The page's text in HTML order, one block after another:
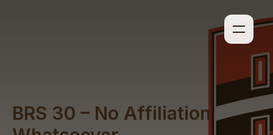
BRS 30 – No Affiliation